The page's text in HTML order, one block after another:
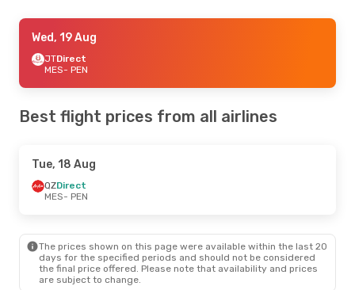
Wed, 19 Aug
JTDirect
MES- PEN
Best flight prices from all airlines
Tue, 18 Aug
QZDirect
MES- PEN
The prices shown on this page were available within the last 20
days for the specified periods and should not be considered
the final price offered. Please note that availability and prices
are subject to change.